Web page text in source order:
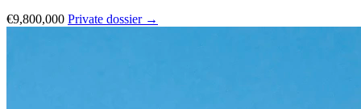
€9,800,000 Private dossier →